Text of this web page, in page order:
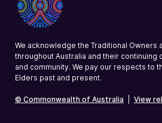
a
new
a
new
a
We acknowledge the Traditional Owners
throughout Australia and their continuing
and community. We pay our respects to
Elders past and present.
© Commonwealth of Australia View